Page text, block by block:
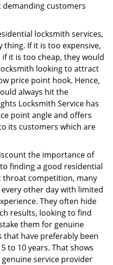
customers
locksmith services,
thing. If it is too expensive,
it is too cheap, they would
looking to attract
price point hook. Hence,
always hit the
Locksmith Service has
point angle and offers
its customers which are
the importance of
finding a good residential
throat competition, many
other day with limited
They often hide
results, looking to find
them for genuine
have preferably been
to 10 years. That shows
service provider